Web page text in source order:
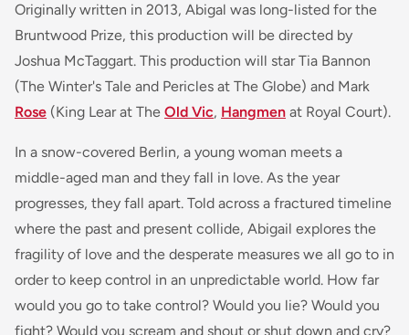
Originally written in 2013, Abigal was long-listed for the
Bruntwood Prize, this production will be directed by
Joshua McTaggart. This production will star Tia Bannon
(The Winter's Tale and Pericles at The Globe) and Mark
Rose (King Learat The Old Vic, Hangmen at Royal Court).
In a snow-covered Berlin, a young woman meets a
middle-aged man and they fall in love. As the year
progresses, they fall apart. Told across a fractured timeline
where the past and present collide, Abigail explores the
fragility of love and the desperate measures we all go to in
order to keep control in an unpredictable world. How far
would you go to take control? Would you lie? Would you
fight? Would you scream and shout or shut down and cry?